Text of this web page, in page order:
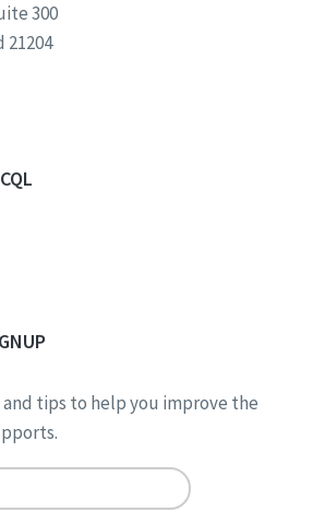
300
21204
tips to help you improve the